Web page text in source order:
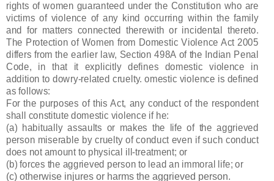
rights of women guaranteed under the Constitution who are
victims of violence of any kind occurring within the family
and for matters connected therewith or incidental thereto.
The Protection of Women from Domestic Violence Act 2005
differs from the earlier law, Section 498A of the Indian Penal
Code, in that it explicitly defines domestic violence in
addition to dowry-related cruelty. omestic violence is defined
as follows:
For the purposes of this Act, any conduct of the respondent
shall constitute domestic violence if he:
(a) habitually assaults or makes the life of the aggrieved
person miserable by cruelty of conduct even if such conduct
does not amount to physical ill-treatment; or
(b) forces the aggrieved person to lead an immoral life; or
(c) otherwise injures or harms the aggrieved person.